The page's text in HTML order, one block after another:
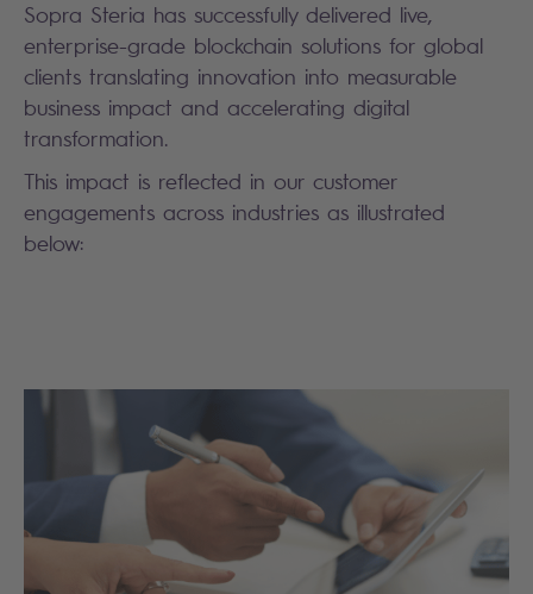
Sopra Steria has successfully delivered live,
enterprise-grade blockchain solutions for global
clients translating innovation into measurable
business impact and accelerating digital
transformation.
This impact is reflected in our customer
engagements across industries as illustrated
below: